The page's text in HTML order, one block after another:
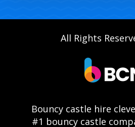
All Rights
Bouncy castle hire
#1 bouncy castle